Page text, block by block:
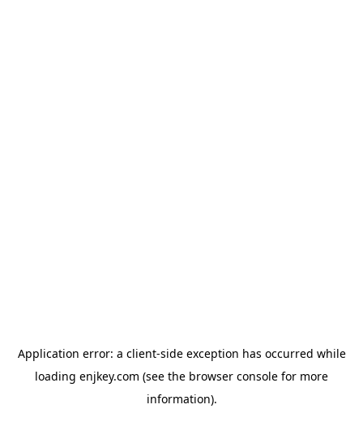
Application error: a client-side exception has occurred while
loading enjkey.com (see the browser console for more
information).